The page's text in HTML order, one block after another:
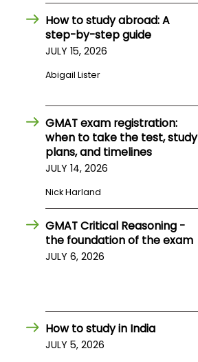
How to study abroad: A
step-by-step guide
JULY 15, 2026
Abigail Lister
GMAT exam registration:
when to take the test, study
plans, and timelines
JULY 14, 2026
Nick Harland
GMAT Critical Reasoning -
the foundation of the exam
JULY 6, 2026
How to study in India
JULY 5, 2026